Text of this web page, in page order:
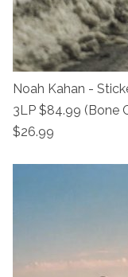
Noah Kahan -
3LP $84.99 (Bone
$26.99